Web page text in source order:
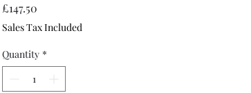
£147.50
Sales Tax Included
Quantity *